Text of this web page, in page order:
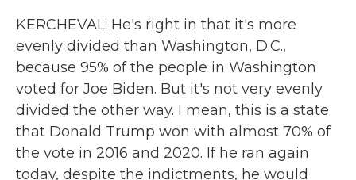
KERCHEVAL: He's right in that it's more
evenly divided than Washington, D.C.,
because 95% of the people in Washington
voted for Joe Biden. But it's not very evenly
divided the other way. I mean, this is a state
that Donald Trump won with almost 70% of
the vote in 2016 and 2020. If he ran again
today, despite the indictments, he would